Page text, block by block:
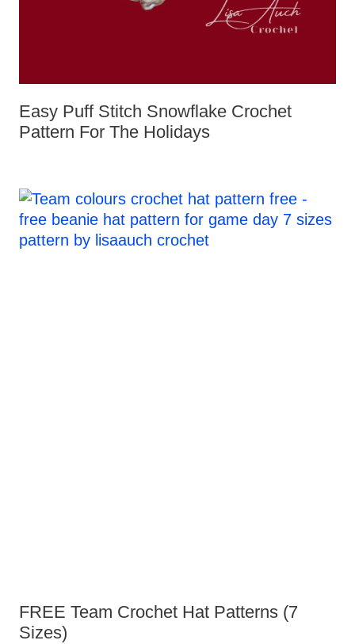
Easy Puff Stitch Snowflake Crochet
Pattern For The Holidays
FREE Team Crochet Hat Patterns (7
Sizes)